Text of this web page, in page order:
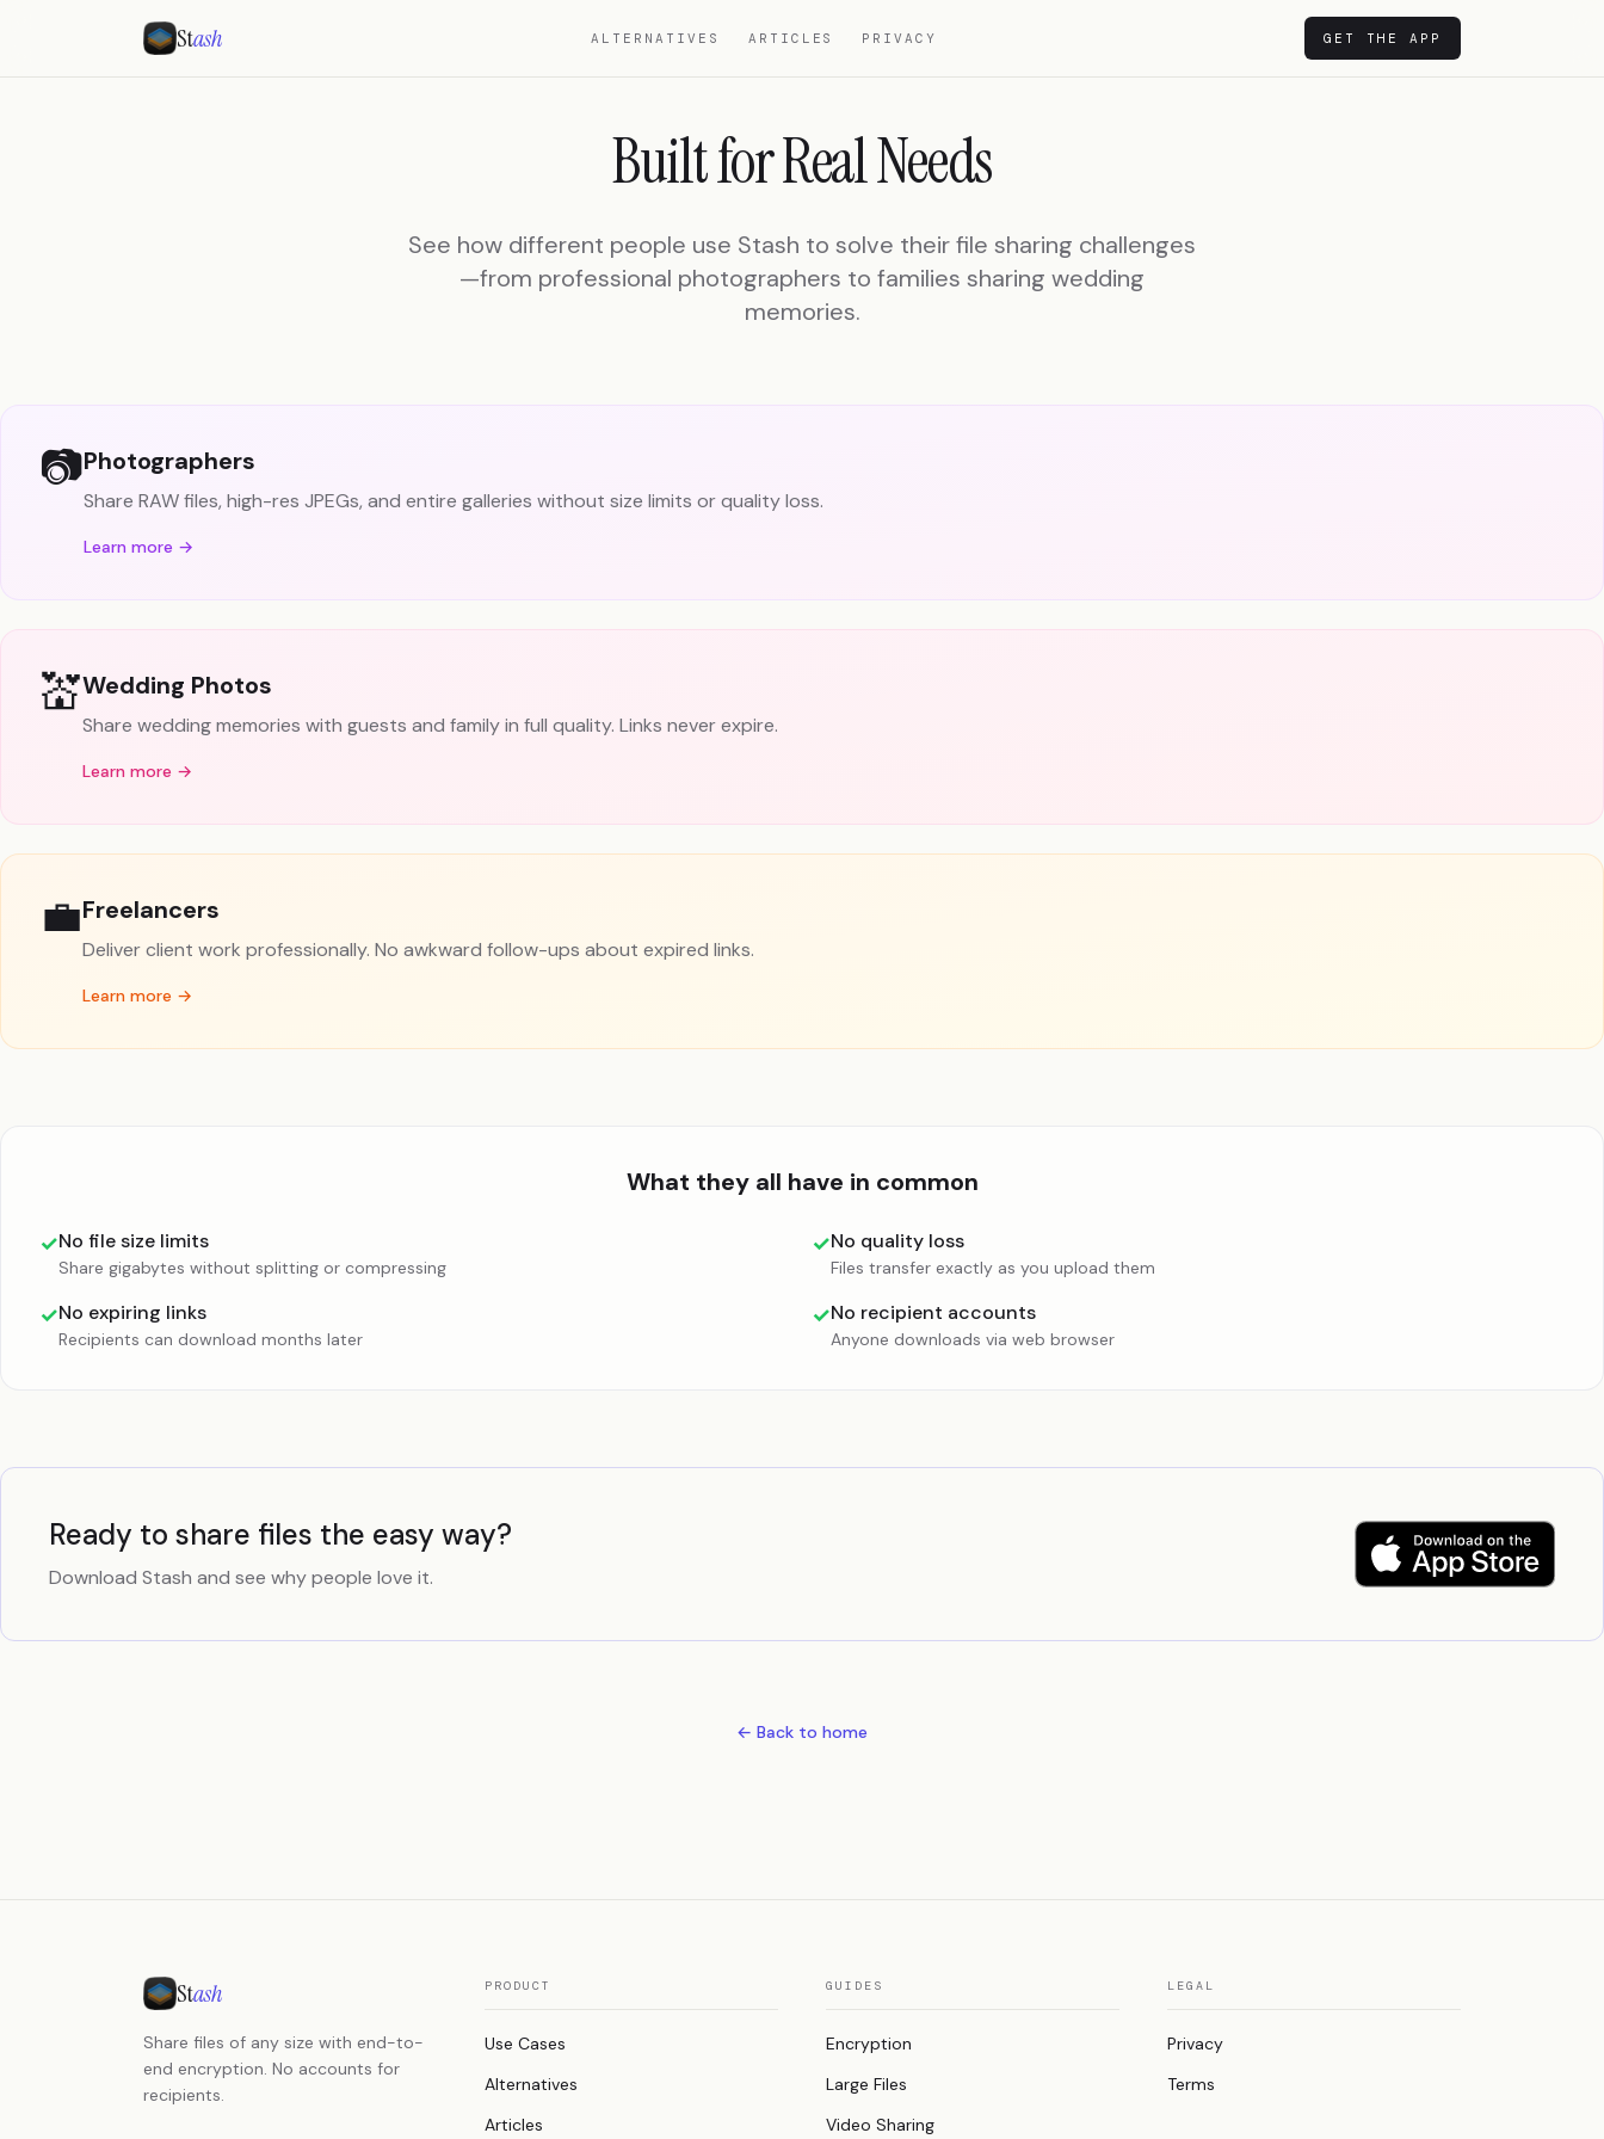
Stash ALTERNATIVES ARTICLES PRIVACY GET THE APP
Built for Real Needs
See how different people use Stash to solve their file sharing challenges
—from professional photographers to families sharing wedding
memories.
📷Photographers
Share RAW files, high-res JPEGs, and entire galleries without size limits or quality loss.
Learn more →
💒Wedding Photos
Share wedding memories with guests and family in full quality. Links never expire.
Learn more →
💼Freelancers
Deliver client work professionally. No awkward follow-ups about expired links.
Learn more →
What they all have in common
✓No file size limits
Share gigabytes without splitting or compressing
✓No quality loss
Files transfer exactly as you upload them
✓No expiring links
Recipients can download months later
✓No recipient accounts
Anyone downloads via web browser
Ready to share files the easy way?
Download Stash and see why people love it.
← Back to home
Stash
Share files of any size with end-to-
end encryption. No accounts for
recipients.
PRODUCT
Use Cases
Alternatives
Articles
GUIDES
Encryption
Large Files
Video Sharing
LEGAL
Privacy
Terms